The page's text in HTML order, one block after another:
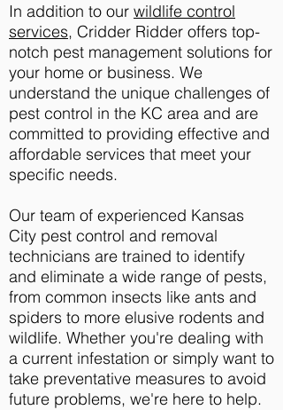
In addition to our wildlife control
services, Cridder Ridder offers top-
notch pest management solutions for
your home or business. We
understand the unique challenges of
pest control in the KC area and are
committed to providing effective and
affordable services that meet your
specific needs.
Our team of experienced Kansas
City pest control and removal
technicians are trained to identify
and eliminate a wide range of pests,
from common insects like ants and
spiders to more elusive rodents and
wildlife. Whether you're dealing with
a current infestation or simply want to
take preventative measures to avoid
future problems, we're here to help.